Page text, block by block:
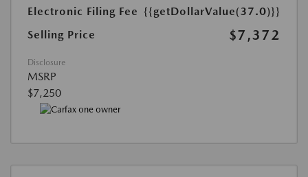
Electronic Filing Fee {{getDollarValue(37.0)}}
Selling Price
$7,372
Disclosure
MSRP
$7,250